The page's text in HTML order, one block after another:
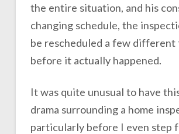
the entire situation, and his
changing schedule, the
be rescheduled a few different
before it actually happened.
It was quite unusual to have
drama surrounding a home
particularly before I even step